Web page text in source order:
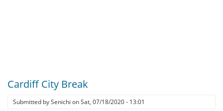
Cardiff City Break
Submitted bySenichi onSat, 07/18/2020 - 13:01